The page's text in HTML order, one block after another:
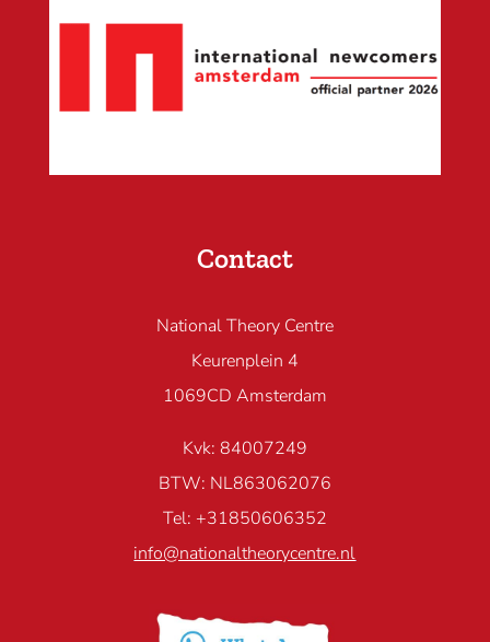
Contact
National Theory Centre
Keurenplein 4
1069CD Amsterdam
Kvk: 84007249
BTW: NL863062076
Tel: +31850606352
info@nationaltheorycentre.nl